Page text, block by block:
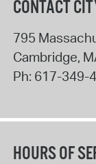
CONTACT
795
Cambridge,
Ph: 617-349-
HOURS OF